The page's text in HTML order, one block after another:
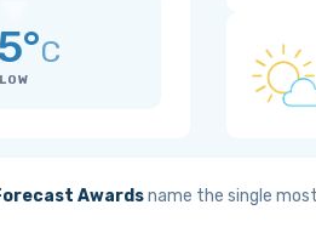
C
LOW
Awardsname the single